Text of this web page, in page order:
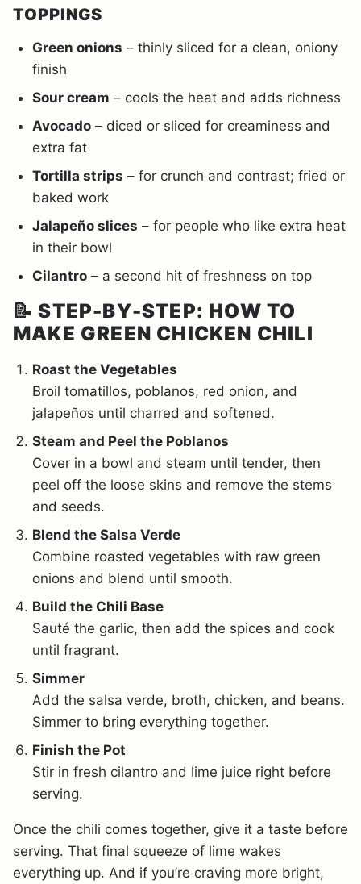
TOPPINGS
Green onions – thinly sliced for a clean, oniony
finish
Sour cream – cools the heat and adds richness
Avocado – diced or sliced for creaminess and
extra fat
Tortilla strips – for crunch and contrast; fried or
baked work
Jalapeño slices – for people who like extra heat
in their bowl
Cilantro – a second hit of freshness on top
📝STEP-BY-STEP: HOW TO
MAKE GREEN CHICKEN CHILI
Roast the Vegetables
Broil tomatillos, poblanos, red onion, and
jalapeños until charred and softened.
Steam and Peel the Poblanos
Cover in a bowl and steam until tender, then
peel off the loose skins and remove the stems
and seeds.
Blend the Salsa Verde
Combine roasted vegetables with raw green
onions and blend until smooth.
Build the Chili Base
Sauté the garlic, then add the spices and cook
until fragrant.
Simmer
Add the salsa verde, broth, chicken, and beans.
Simmer to bring everything together.
Finish the Pot
Stir in fresh cilantro and lime juice right before
serving.
Once the chili comes together, give it a taste before
serving. That final squeeze of lime wakes
everything up. And if you’re craving more bright,